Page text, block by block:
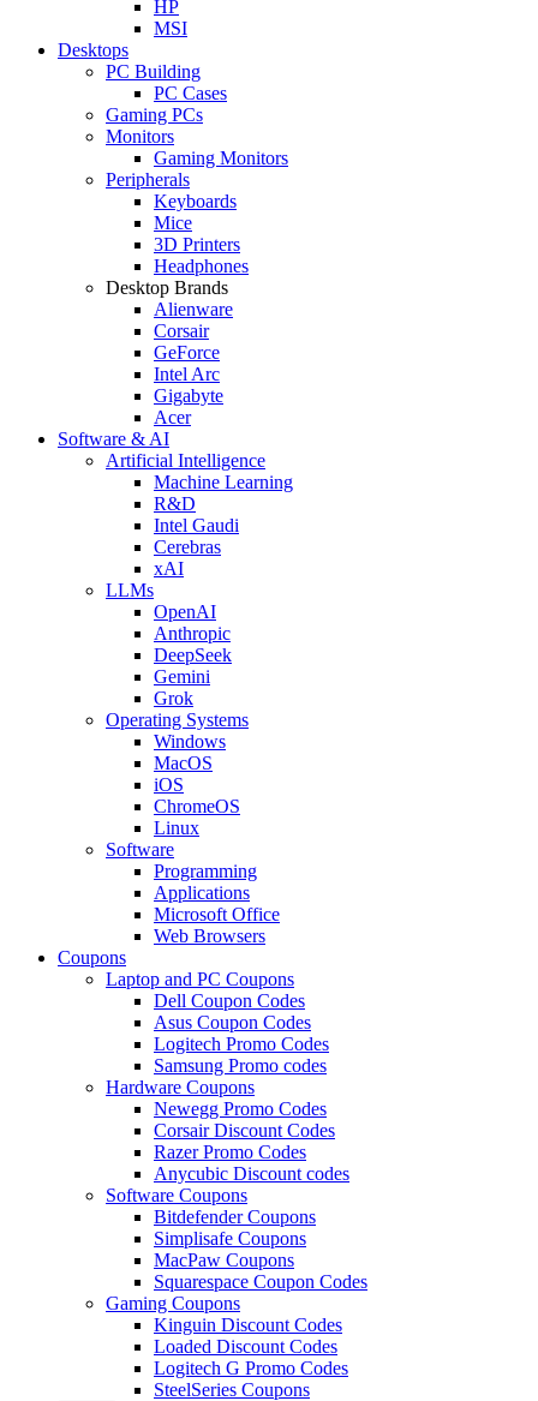
HP
MSI
Desktops
PC Building
PC Cases
Gaming PCs
Monitors
Gaming Monitors
Peripherals
Keyboards
Mice
3D Printers
Headphones
Desktop Brands
Alienware
Corsair
GeForce
Intel Arc
Gigabyte
Acer
Software & AI
Artificial Intelligence
Machine Learning
R&D
Intel Gaudi
Cerebras
xAI
LLMs
OpenAI
Anthropic
DeepSeek
Gemini
Grok
Operating Systems
Windows
MacOS
iOS
ChromeOS
Linux
Software
Programming
Applications
Microsoft Office
Web Browsers
Coupons
Laptop and PC Coupons
Dell Coupon Codes
Asus Coupon Codes
Logitech Promo Codes
Samsung Promo codes
Hardware Coupons
Newegg Promo Codes
Corsair Discount Codes
Razer Promo Codes
Anycubic Discount codes
Software Coupons
Bitdefender Coupons
Simplisafe Coupons
MacPaw Coupons
Squarespace Coupon Codes
Gaming Coupons
Kinguin Discount Codes
Loaded Discount Codes
Logitech G Promo Codes
SteelSeries Coupons